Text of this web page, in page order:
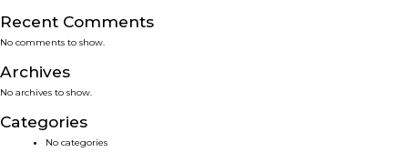
SERVICES
SMART SOLUTIONS
NEWS & EVENTS
Recent Comments
No comments to show.
Archives
No archives to show.
Categories
No categories